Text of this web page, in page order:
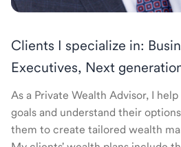
Clients I specialize in:
Executives, Next
As a Private Wealth Advisor, I
goals and understand their
them to create tailored wealth